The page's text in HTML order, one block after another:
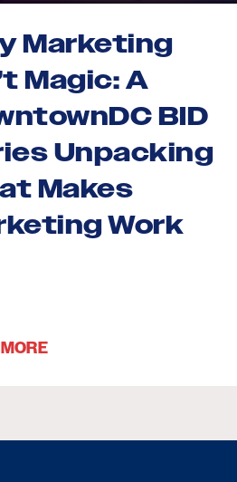
Marketing
Magic: A
BID
Unpacking
Makes
Work